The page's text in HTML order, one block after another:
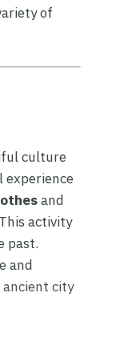
of
culture
experience
and
activity
past.
and
city